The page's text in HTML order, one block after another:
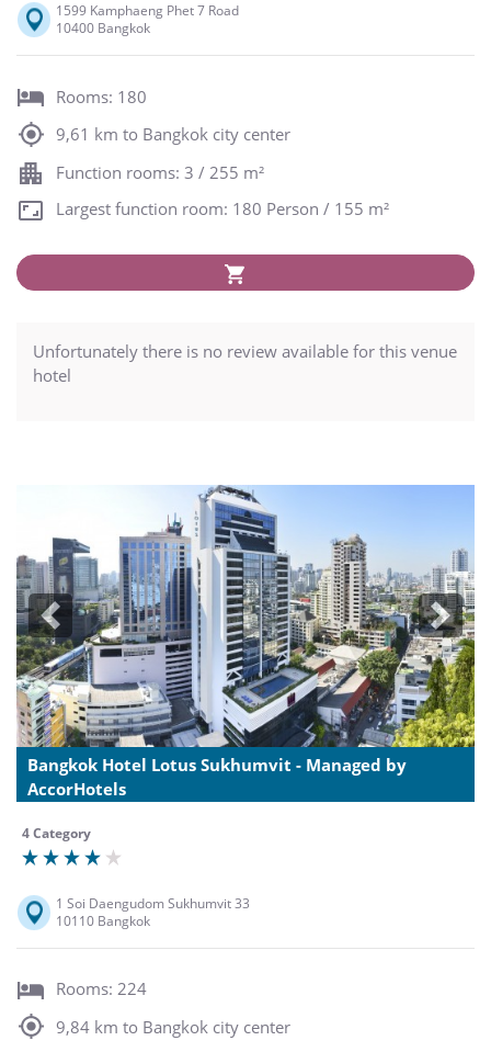
1599 Kamphaeng Phet 7 Road
10400 Bangkok
Rooms: 180
9,61 km to Bangkok city center
Function rooms: 3 / 255 m²
Largest function room: 180 Person / 155 m²
Unfortunately there is no review available for this venue
hotel
Previous Next
Bangkok Hotel Lotus Sukhumvit - Managed by
AccorHotels
4 Category
1 Soi Daengudom Sukhumvit 33
10110 Bangkok
Rooms: 224
9,84 km to Bangkok city center